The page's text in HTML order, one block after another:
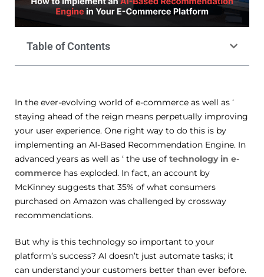
Table of Contents
In the ever-evolving world of e-commerce as well as ‘
staying ahead of the reign means perpetually improving
your user experience. One right way to do this is by
implementing an AI-Based Recommendation Engine. In
advanced years as well as ‘ the use of technology in e-
commerce has exploded. In fact, an account by
McKinney suggests that 35% of what consumers
purchased on Amazon was challenged by crossway
recommendations.
But why is this technology so important to your
platform’s success? AI doesn’t just automate tasks; it
can understand your customers better than ever before.